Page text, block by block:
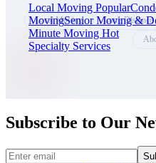
Local Moving Popular
MovingSenior Moving &
Minute Moving Hot
Specialty Services
Local Moving Long Distance
Subscribe to Our